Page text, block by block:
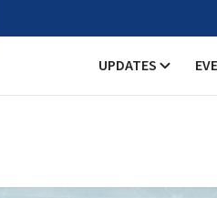
UPDATES